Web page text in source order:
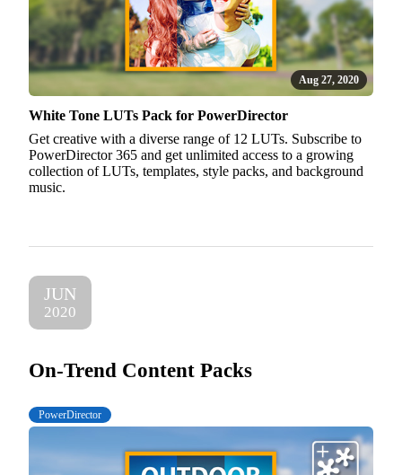
Aug 27, 2020
White Tone LUTs Pack for PowerDirector
Get creative with a diverse range of 12 LUTs. Subscribe to
PowerDirector 365 and get unlimited access to a growing
collection of LUTs, templates, style packs, and background
music.
JUN
2020
On-Trend Content Packs
PowerDirector